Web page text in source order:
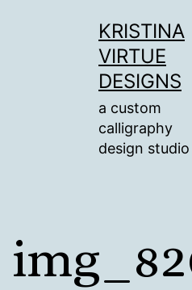
KRISTINA
VIRTUE
DESIGNS
a custom
calligraphy
design studio